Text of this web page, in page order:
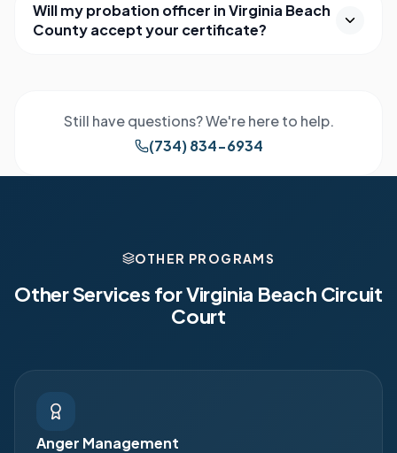
Will my probation officer in Virginia Beach
County accept your certificate?
Still have questions? We're here to help.
(734) 834-6934
OTHER PROGRAMS
Other Services forVirginia Beach Circuit
Court
Anger Management